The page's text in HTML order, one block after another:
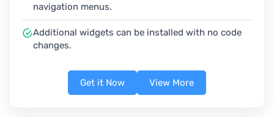
navigation menus.
Additional widgets can be installed with no code
changes.
Get it Now View More